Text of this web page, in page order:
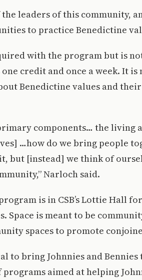
leaders of this community,
to practice Benedictine
with the program but is
one credit and once a week. It
Benedictine values and
components… the living
…how do we bring people
but [instead] we think of
Narloch said.
is in CSB’s Lottie Hall for
Space is meant to be
spaces to promote
to bring Johnnies and
aimed at helping